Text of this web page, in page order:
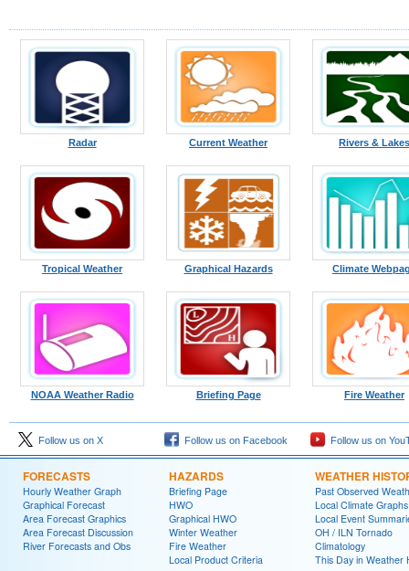
Radar Current Weather Rivers & Lakes
Tropical Weather Graphical Hazards Climate
NOAA Weather Radio Briefing Page Fire Weather
Follow us on X Follow us on Facebook Follow us on
FORECASTS
Hourly Weather Graph
Graphical Forecast
Area Forecast Graphics
Area Forecast Discussion
River Forecasts and Obs
HAZARDS
Briefing Page
HWO
Graphical HWO
Winter Weather
Fire Weather
Local Product Criteria
WEATHER
Past Observed
Local Climate Graphs
Local Event
OH / ILN Tornado
Climatology
This Day in Weather